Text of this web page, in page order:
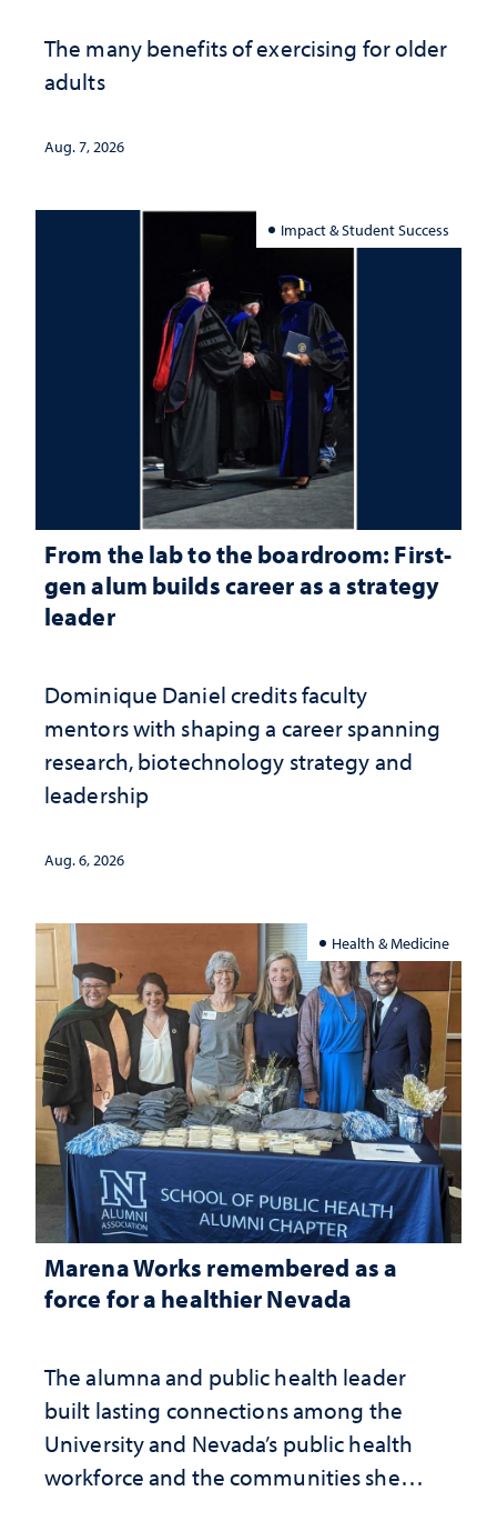
The many benefits of exercising for older
adults
Aug. 7, 2026
Impact & Student Success
From the lab to the boardroom: First-
gen alum builds career as a strategy
leader
Dominique Daniel credits faculty
mentors with shaping a career spanning
research, biotechnology strategy and
leadership
Aug. 6, 2026
Health & Medicine
Marena Works remembered as a
force for a healthier Nevada
The alumna and public health leader
built lasting connections among the
University and Nevada’s public health
workforce and the communities she